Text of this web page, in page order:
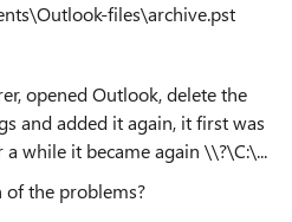
files\archive.pst
opened Outlook, delete the
and added it again, it first was
a while it became again \\?\C:\...
of the problems?